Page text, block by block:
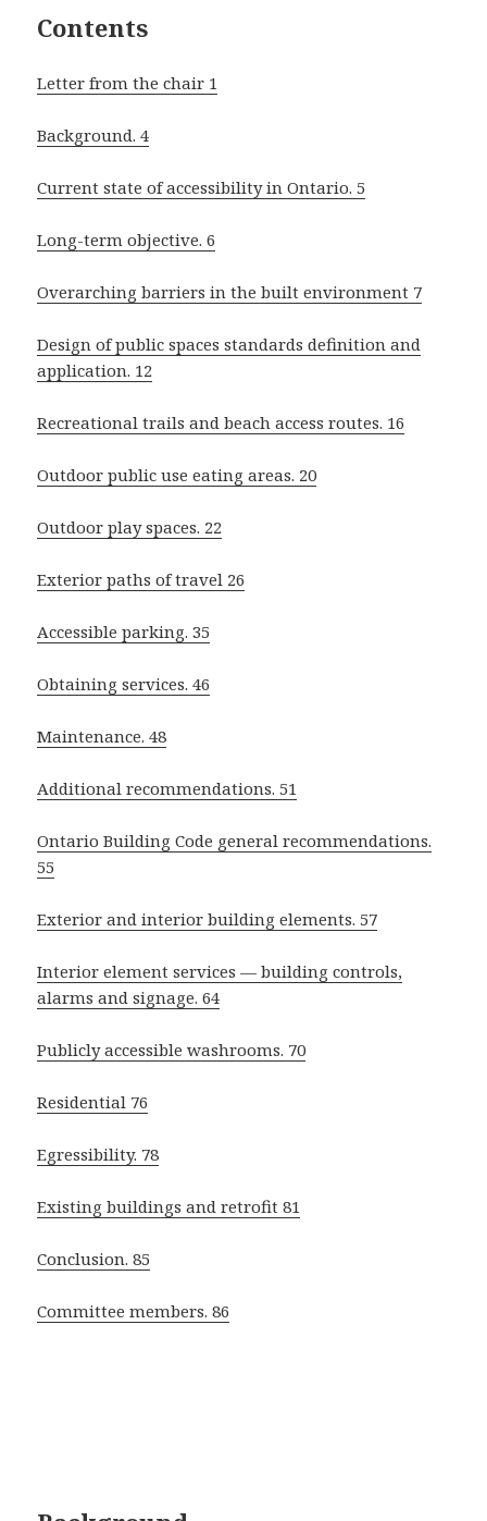
Contents
Letter from the chair 1
Background. 4
Current state of accessibility in Ontario. 5
Long-term objective. 6
Overarching barriers in the built environment 7
Design of public spaces standards definition and
application. 12
Recreational trails and beach access routes. 16
Outdoor public use eating areas. 20
Outdoor play spaces. 22
Exterior paths of travel 26
Accessible parking. 35
Obtaining services. 46
Maintenance. 48
Additional recommendations. 51
Ontario Building Code general recommendations.
55
Exterior and interior building elements. 57
Interior element services — building controls,
alarms and signage. 64
Publicly accessible washrooms. 70
Residential 76
Egressibility. 78
Existing buildings and retrofit 81
Conclusion. 85
Committee members. 86